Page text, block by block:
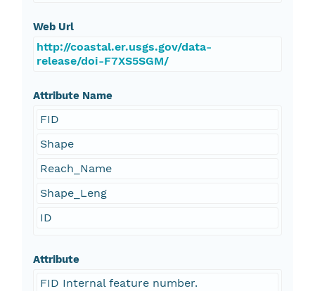
Web Url
http://coastal.er.usgs.gov/data-
release/doi-F7XS5SGM/
Attribute Name
FID
Shape
Reach_Name
Shape_Leng
ID
Attribute
FID Internal feature number.